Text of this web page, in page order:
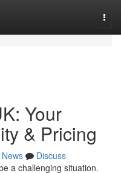
Your
& Pricing
News
Discuss
a challenging situation.